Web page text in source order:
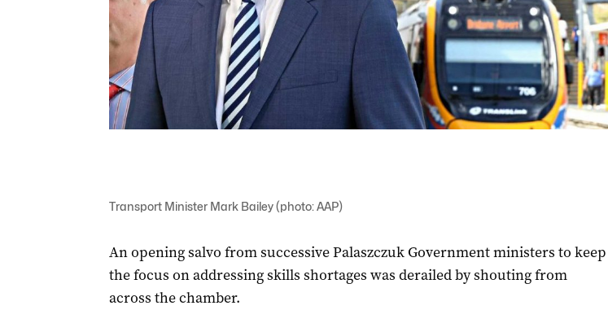
Transport Minister Mark Bailey (photo: AAP)
An opening salvo from successive Palaszczuk Government ministers to keep
the focus on addressing skills shortages was derailed by shouting from
across the chamber.